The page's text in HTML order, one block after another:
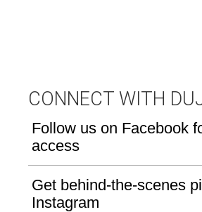
CONNECT WITH
Follow us on Facebook
access
Get behind-the-scenes
Instagram